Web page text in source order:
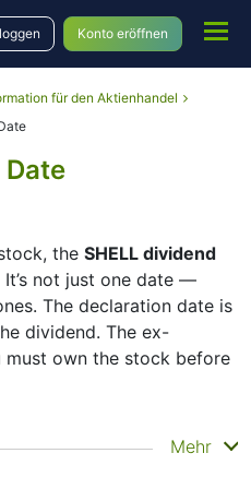
Konto eröffnen
für den Aktienhandel
the SHELL dividend
not just one date —
The declaration date is
dividend. The ex-
own the stock before
plc checks its list ofMehr